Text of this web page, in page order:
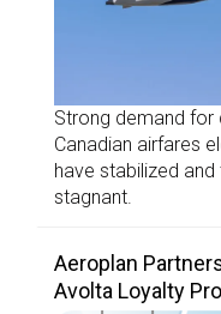
Strong demand for
Canadian airfares
have stabilized
stagnant.
Aeroplan
Avolta Loyalty